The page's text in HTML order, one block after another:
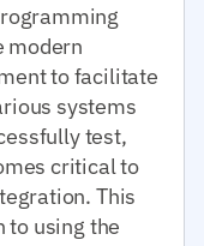
modern
to facilitate
systems
test,
critical to
This
to using the